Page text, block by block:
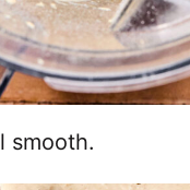
smooth.